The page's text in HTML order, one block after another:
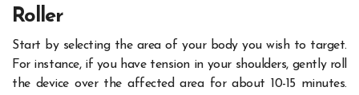
Roller
Start by selecting the area of your body you wish to target.
For instance, if you have tension in your shoulders, gently roll
the device over the affected area for about 10-15 minutes.